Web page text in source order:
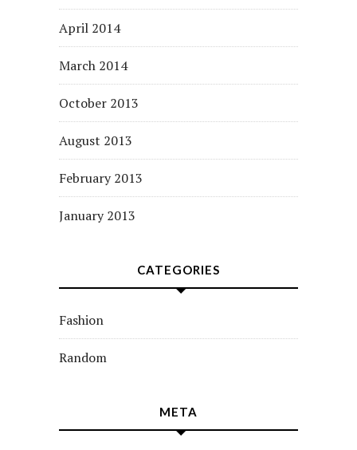
April 2014
March 2014
October 2013
August 2013
February 2013
January 2013
CATEGORIES
Fashion
Random
META